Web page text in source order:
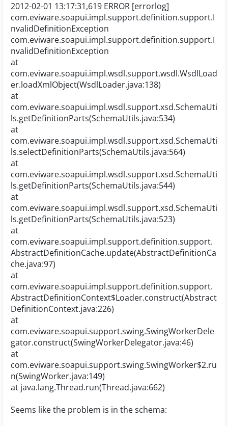
2012-02-01 13:17:31,619 ERROR [errorlog]
com.eviware.soapui.impl.support.definition.support.I
nvalidDefinitionException
com.eviware.soapui.impl.support.definition.support.I
nvalidDefinitionException
at
com.eviware.soapui.impl.wsdl.support.wsdl.WsdlLoad
er.loadXmlObject(WsdlLoader.java:138)
at
com.eviware.soapui.impl.wsdl.support.xsd.SchemaUti
ls.getDefinitionParts(SchemaUtils.java:534)
at
com.eviware.soapui.impl.wsdl.support.xsd.SchemaUti
ls.selectDefinitionParts(SchemaUtils.java:564)
at
com.eviware.soapui.impl.wsdl.support.xsd.SchemaUti
ls.getDefinitionParts(SchemaUtils.java:544)
at
com.eviware.soapui.impl.wsdl.support.xsd.SchemaUti
ls.getDefinitionParts(SchemaUtils.java:523)
at
com.eviware.soapui.impl.support.definition.support.
AbstractDefinitionCache.update(AbstractDefinitionCa
che.java:97)
at
com.eviware.soapui.impl.support.definition.support.
AbstractDefinitionContext$Loader.construct(Abstract
DefinitionContext.java:226)
at
com.eviware.soapui.support.swing.SwingWorkerDele
gator.construct(SwingWorkerDelegator.java:46)
at
com.eviware.soapui.support.swing.SwingWorker$2.ru
n(SwingWorker.java:149)
at java.lang.Thread.run(Thread.java:662)
Seems like the problem is in the schema: